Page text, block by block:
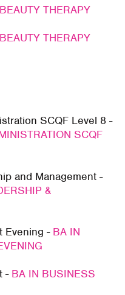
THERAPY
THERAPY
SCQF Level 8 -
SCQF
and Management -
&
Evening - BA IN
- BA IN BUSINESS